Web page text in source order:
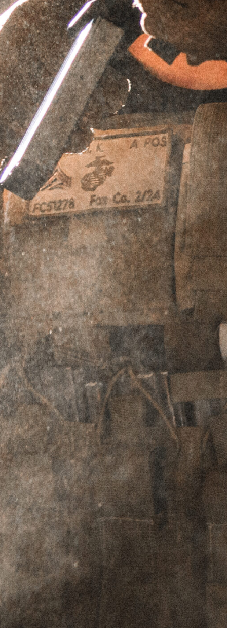
SKUN/A
Brand:GRIFFIN ARMAMENT
$74.95
EZ-LOK™ Mount Adapters for Silencers with
Interchangeable Mounting Systems.
Select EZ-LOK™ Silencer Mount
Interface Thread Pitch
1.125x28 1.375x24 1.290x24
ADD TO CART
PERPETUAL LIFETIME WARRANTY™
DESCRIPTION
ADDITIONAL INFORMATION
REVIEWS (2)
Description